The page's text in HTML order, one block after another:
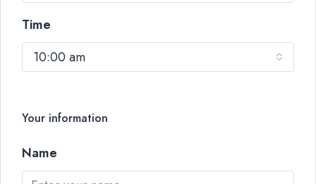
Time
10:00 am
Your information
Name